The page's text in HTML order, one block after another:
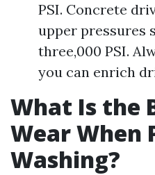
PSI. Concrete
upper pressures
three,000 PSI.
you can enrich
What Is the
Wear When
Washing?